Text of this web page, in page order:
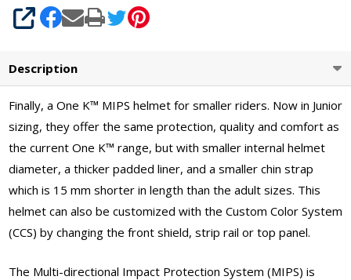
SHARE
Description
Finally, a One K™ MIPS helmet for smaller riders. Now in Junior
sizing, they offer the same protection, quality and comfort as
the current One K™ range, but with smaller internal helmet
diameter, a thicker padded liner, and a smaller chin strap
which is 15 mm shorter in length than the adult sizes. This
helmet can also be customized with the Custom Color System
(CCS) by changing the front shield, strip rail or top panel.
The Multi-directional Impact Protection System (MIPS) is